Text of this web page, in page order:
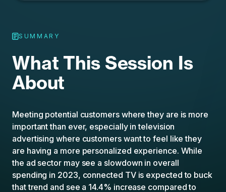
SUMMARY
What This Session Is
About
Meeting potential customers where they are is more
important than ever, especially in television
advertising where customers want to feel like they
are having a more personalized experience. While
the ad sector may see a slowdown in overall
spending in 2023, connected TV is expected to buck
that trend and see a 14.4% increase compared to